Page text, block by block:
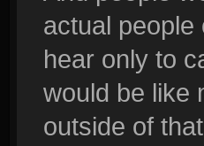
actual
hear only to
would be like
outside of